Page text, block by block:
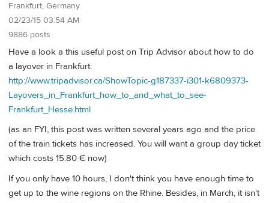
Frankfurt, Germany
02/23/15 03:54 AM
9886 posts
Have a look a this useful post on Trip Advisor about how to do
a layover in Frankfurt:
http://www.tripadvisor.ca/ShowTopic-g187337-i301-k6809373-
Layovers_in_Frankfurt_how_to_and_what_to_see-
Frankfurt_Hesse.html
(as an FYI, this post was written several years ago and the price
of the train tickets has increased. You will want a group day ticket
which costs 15.80 € now)
If you only have 10 hours, I don't think you have enough time to
get up to the wine regions on the Rhine. Besides, in March, it isn't